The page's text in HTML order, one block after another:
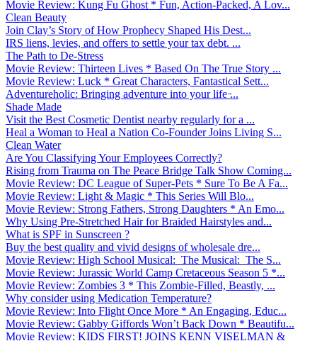
Movie Review: Kung Fu Ghost * Fun, Action-Packed, A Lov...
Clean Beauty
Join Clay’s Story of How Prophecy Shaped His Dest...
IRS liens, levies, and offers to settle your tax debt. ...
The Path to De-Stress
Movie Review: Thirteen Lives * Based On The True Story ...
Movie Review: Luck * Great Characters, Fantastical Sett...
Adventureholic: Bringing adventure into your life ̵...
Shade Made
Visit the Best Cosmetic Dentist nearby regularly for a ...
Heal a Woman to Heal a Nation Co-Founder Joins Living S...
Clean Water
Are You Classifying Your Employees Correctly?
Rising from Trauma on The Peace Bridge Talk Show Coming...
Movie Review: DC League of Super-Pets * Sure To Be A Fa...
Movie Review: Light & Magic * This Series Will Blo...
Movie Review: Strong Fathers, Strong Daughters * An Emo...
Why Using Pre-Stretched Hair for Braided Hairstyles and...
What is SPF in Sunscreen ?
Buy the best quality and vivid designs of wholesale dre...
Movie Review: High School Musical: The Musical: The S...
Movie Review: Jurassic World Camp Cretaceous Season 5 *...
Movie Review: Zombies 3 * This Zombie-Filled, Beastly, ...
Why consider using Medication Temperature?
Movie Review: Into Flight Once More * An Engaging, Educ...
Movie Review: Gabby Giffords Won’t Back Down * Beautifu...
Movie Review: KIDS FIRST! JOINS KENN VISELMAN &